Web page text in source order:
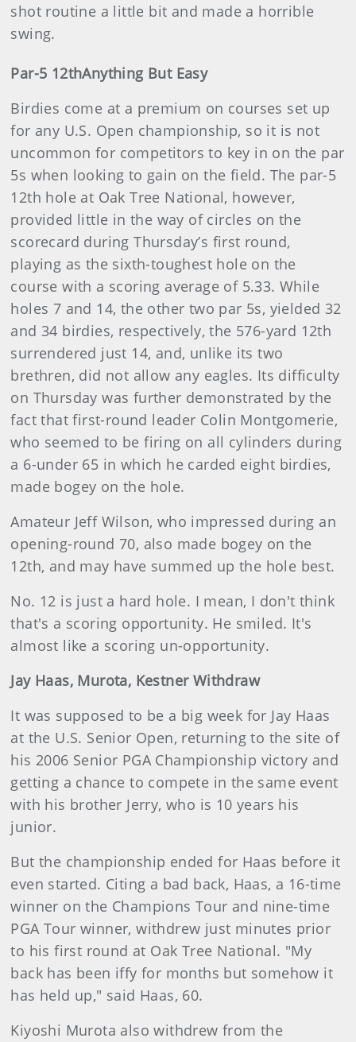
shot routine a little bit and made a horrible
swing.
Par-5 12thAnything But Easy
Birdies come at a premium on courses set up
for any U.S. Open championship, so it is not
uncommon for competitors to key in on the par
5s when looking to gain on the field. The par-5
12th hole at Oak Tree National, however,
provided little in the way of circles on the
scorecard during Thursday’s first round,
playing as the sixth-toughest hole on the
course with a scoring average of 5.33. While
holes 7 and 14, the other two par 5s, yielded 32
and 34 birdies, respectively, the 576-yard 12th
surrendered just 14, and, unlike its two
brethren, did not allow any eagles. Its difficulty
on Thursday was further demonstrated by the
fact that first-round leader Colin Montgomerie,
who seemed to be firing on all cylinders during
a 6-under 65 in which he carded eight birdies,
made bogey on the hole.
Amateur Jeff Wilson, who impressed during an
opening-round 70, also made bogey on the
12th, and may have summed up the hole best.
No. 12 is just a hard hole. I mean, I don't think
that's a scoring opportunity. He smiled. It's
almost like a scoring un-opportunity.
Jay Haas, Murota, Kestner Withdraw
It was supposed to be a big week for Jay Haas
at the U.S. Senior Open, returning to the site of
his 2006 Senior PGA Championship victory and
getting a chance to compete in the same event
with his brother Jerry, who is 10 years his
junior.
But the championship ended for Haas before it
even started. Citing a bad back, Haas, a 16-time
winner on the Champions Tour and nine-time
PGA Tour winner, withdrew just minutes prior
to his first round at Oak Tree National. "My
back has been iffy for months but somehow it
has held up," said Haas, 60.
Kiyoshi Murota also withdrew from the